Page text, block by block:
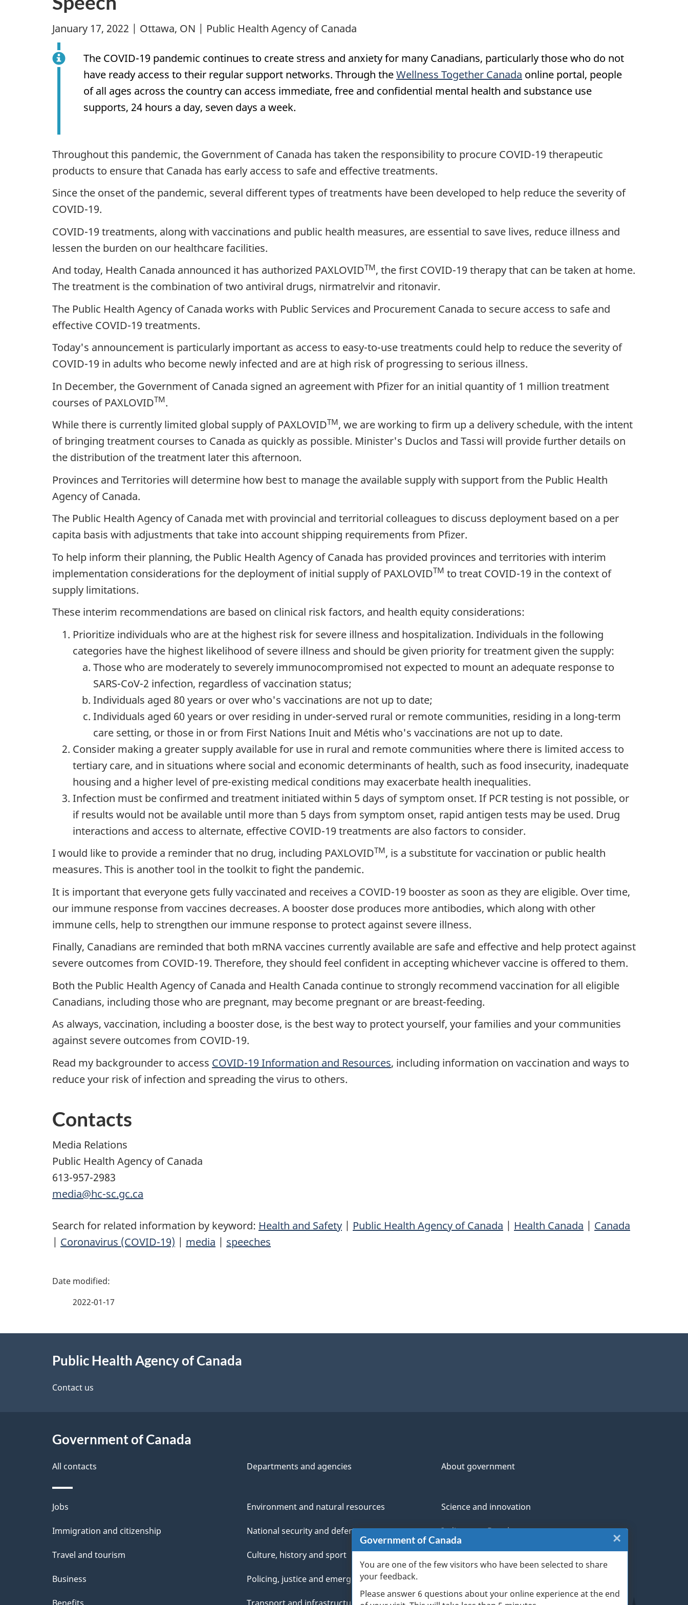
Government of Canada
You are one of the few visitors who have been selected to share
your feedback.
Please answer 6 questions about your online experience at the end
×
January 17, 2022 | Ottawa, ON | Public Health Agency of Canada
The COVID-19 pandemic continues to create stress and anxiety for many Canadians, particularly those who do not
have ready access to their regular support networks. Through theWellness Together Canada online portal, people
of all ages across the country can access immediate, free and confidential mental health and substance use
supports, 24 hours a day, seven days a week.
Throughout this pandemic, the Government of Canada has taken the responsibility to procure COVID-19 therapeutic
products to ensure that Canada has early access to safe and effective treatments.
Since the onset of the pandemic, several different types of treatments have been developed to help reduce the severity of
COVID-19.
COVID-19 treatments, along with vaccinations and public health measures, are essential to save lives, reduce illness and
lessen the burden on our healthcare facilities.
And today, Health Canada announced it has authorized PAXLOVIDTM, the first COVID-19 therapy that can be taken at home.
The treatment is the combination of two antiviral drugs, nirmatrelvir and ritonavir.
The Public Health Agency of Canada works with Public Services and Procurement Canada to secure access to safe and
effective COVID-19 treatments.
Today's announcement is particularly important as access to easy-to-use treatments could help to reduce the severity of
COVID-19 in adults who become newly infected and are at high risk of progressing to serious illness.
In December, the Government of Canada signed an agreement with Pfizer for an initial quantity of 1 million treatment
courses of PAXLOVIDTM.
While there is currently limited global supply of PAXLOVIDTM, we are working to firm up a delivery schedule, with the intent
of bringing treatment courses to Canada as quickly as possible. Minister's Duclos and Tassi will provide further details on
the distribution of the treatment later this afternoon.
Provinces and Territories will determine how best to manage the available supply with support from the Public Health
Agency of Canada.
The Public Health Agency of Canada met with provincial and territorial colleagues to discuss deployment based on a per
capita basis with adjustments that take into account shipping requirements from Pfizer.
To help inform their planning, the Public Health Agency of Canada has provided provinces and territories with interim
implementation considerations for the deployment of initial supply of PAXLOVIDTM to treat COVID-19 in the context of
supply limitations.
These interim recommendations are based on clinical risk factors, and health equity considerations:
Prioritize individuals who are at the highest risk for severe illness and hospitalization. Individuals in the following
categories have the highest likelihood of severe illness and should be given priority for treatment given the supply:
Those who are moderately to severely immunocompromised not expected to mount an adequate response to
SARS-CoV-2 infection, regardless of vaccination status;
Individuals aged 80 years or over who's vaccinations are not up to date;
Individuals aged 60 years or over residing in under-served rural or remote communities, residing in a long-term
care setting, or those in or from First Nations Inuit and Métis who's vaccinations are not up to date.
Consider making a greater supply available for use in rural and remote communities where there is limited access to
tertiary care, and in situations where social and economic determinants of health, such as food insecurity, inadequate
housing and a higher level of pre-existing medical conditions may exacerbate health inequalities.
Infection must be confirmed and treatment initiated within 5 days of symptom onset. If PCR testing is not possible, or
if results would not be available until more than 5 days from symptom onset, rapid antigen tests may be used. Drug
interactions and access to alternate, effective COVID-19 treatments are also factors to consider.
I would like to provide a reminder that no drug, including PAXLOVIDTM, is a substitute for vaccination or public health
measures. This is another tool in the toolkit to fight the pandemic.
It is important that everyone gets fully vaccinated and receives a COVID-19 booster as soon as they are eligible. Over time,
our immune response from vaccines decreases. A booster dose produces more antibodies, which along with other
immune cells, help to strengthen our immune response to protect against severe illness.
Finally, Canadians are reminded that both mRNA vaccines currently available are safe and effective and help protect against
severe outcomes from COVID-19. Therefore, they should feel confident in accepting whichever vaccine is offered to them.
Both the Public Health Agency of Canada and Health Canada continue to strongly recommend vaccination for all eligible
Canadians, including those who are pregnant, may become pregnant or are breast-feeding.
As always, vaccination, including a booster dose, is the best way to protect yourself, your families and your communities
against severe outcomes from COVID-19.
Read my backgrounder to access COVID-19 Information and Resources, including information on vaccination and ways to
reduce your risk of infection and spreading the virus to others.
Contacts
Media Relations
Public Health Agency of Canada
613-957-2983
media@hc-sc.gc.ca
Search for related information by keyword: Health and Safety | Public Health Agency of Canada | Health Canada | Canada
| Coronavirus (COVID-19) | media | speeches
P
e
a
i
l
s
2022-01-17
Public Health Agency of Canada
Contact us
Government of Canada
All contacts Departments and agencies About government
Themes
and
Jobs
Immigration and citizenship
Travel and tourism
Business
Environment and natural resources
National security and defence
Culture, history and sport
Policing, justice and emergencies
Science and innovation
Indigenous Peoples
Veterans and military